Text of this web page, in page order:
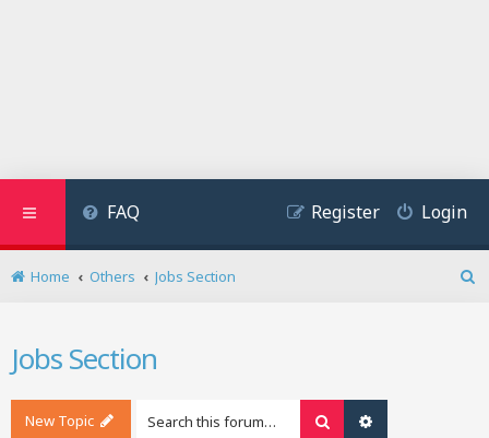
FAQ Login
Register
Home Others
Jobs Section
Jobs Section
New Topic Search